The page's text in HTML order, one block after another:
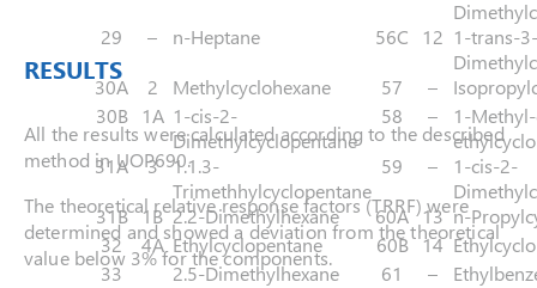
29
– n-Heptane 56C 12 1-trans-
30A
2 Methylcyclohexane 57 –
30B
1A 1-cis-2-
Dimethylcyclopentane
58 –
1-
31A
3 1.1.3-
Trimethhylcyclopentane
59 –
1-cis-2-
31B 1B 2.2-Dimethylhexane 60A 13 n-
32
4A Ethylcyclopentane 60B 14
33
2.5-Dimethylhexane 61 –
RESULTS
All the results were calculated according to the described
method in UOP690.
The theoretical relative response factors (TRRF) were
determined and showed a deviation from the theoretical
value below 3% for the components.